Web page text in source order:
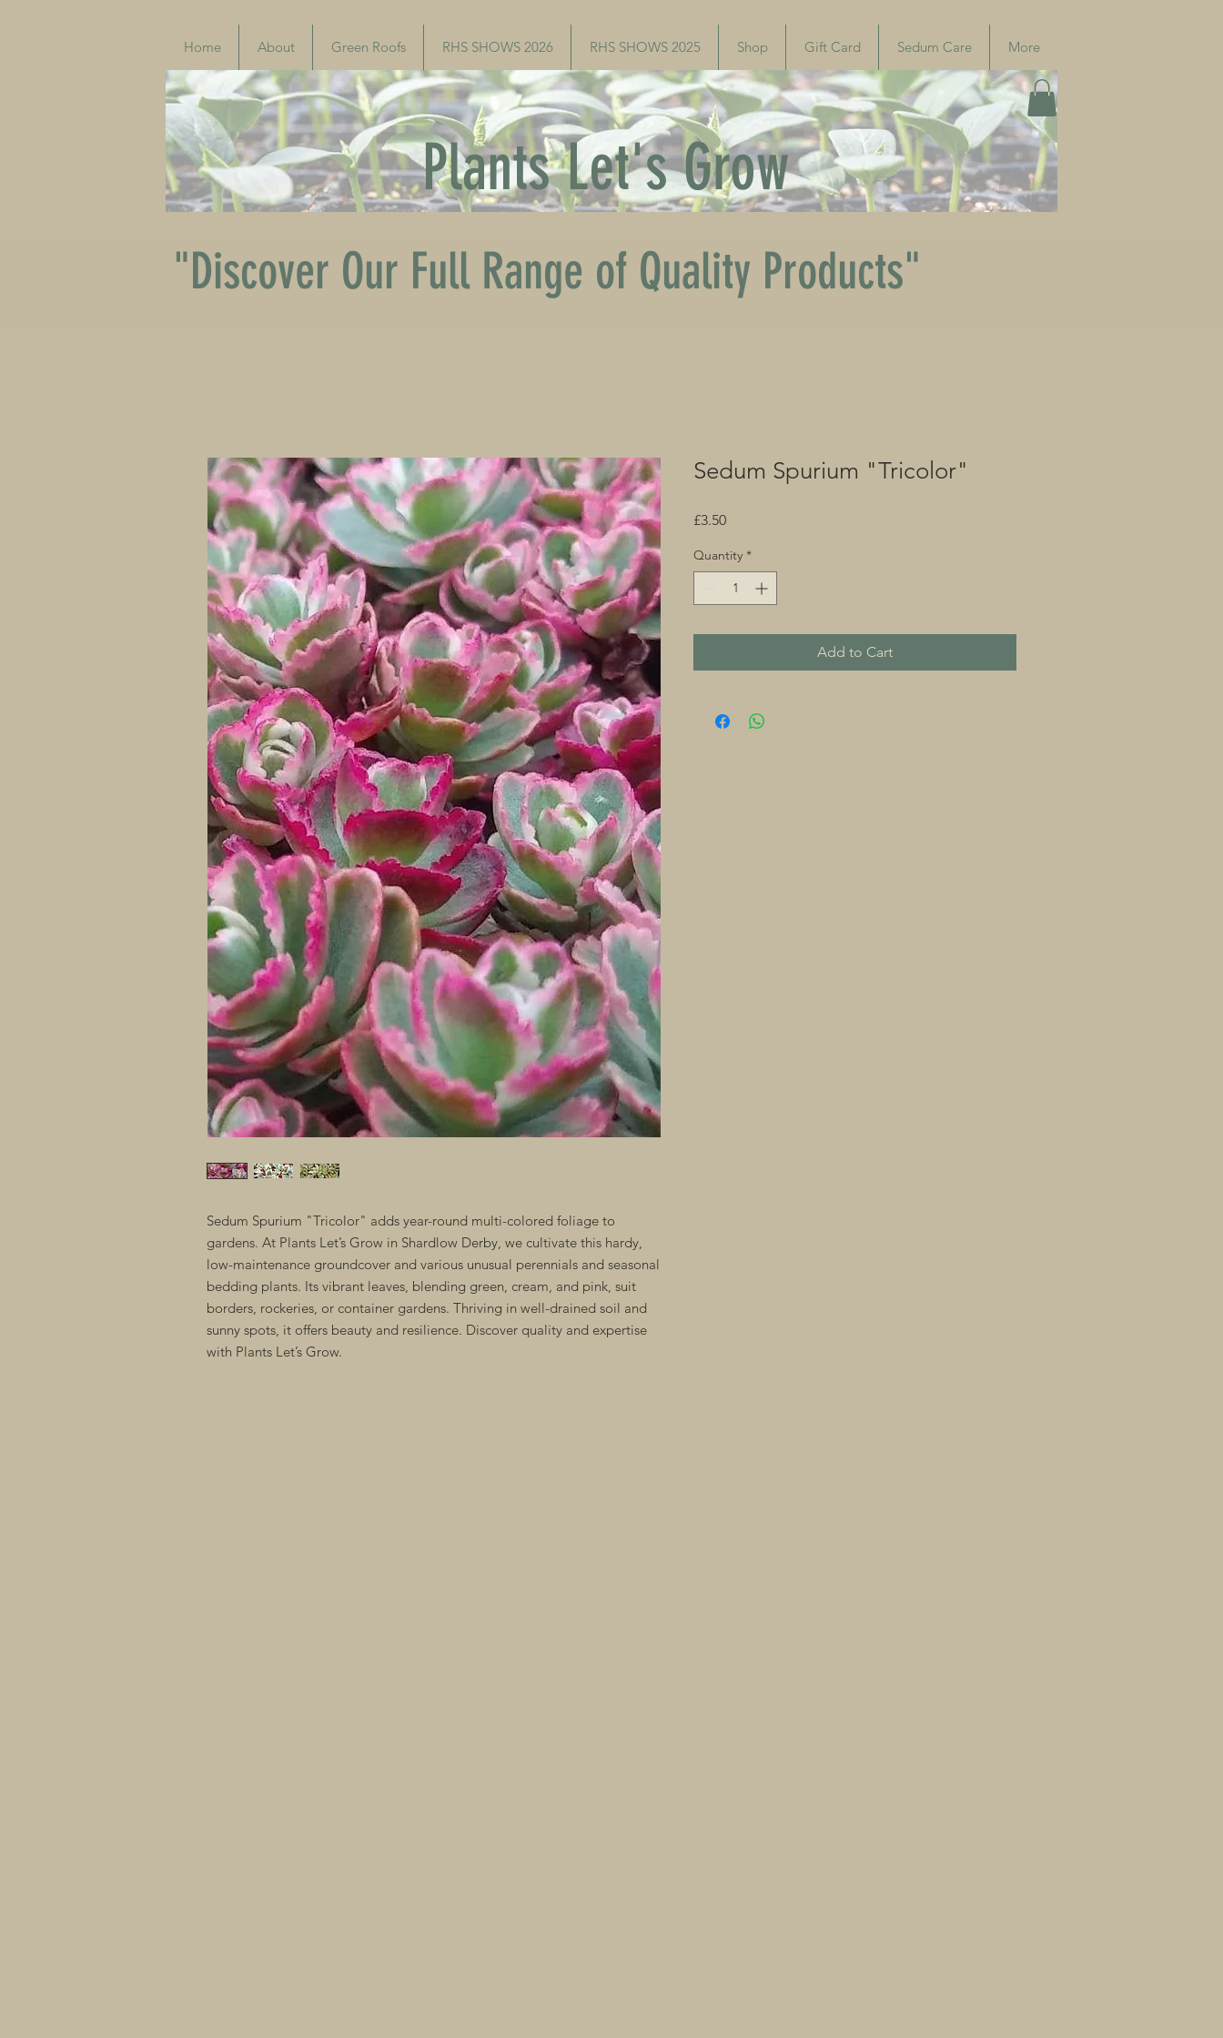
Home About Green Roofs RHS SHOWS 2026 RHS SHOWS 2025 Shop Gift Card Sedum Care More
Plants Let's Grow
"Discover Our Full Range of Quality Products"
Sedum Spurium "Tricolor" adds year-round multi-colored foliage to
gardens. At Plants Let’s Grow in Shardlow Derby, we cultivate this hardy,
low-maintenance groundcover and various unusual perennials and seasonal
bedding plants. Its vibrant leaves, blending green, cream, and pink, suit
borders, rockeries, or container gardens. Thriving in well-drained soil and
sunny spots, it offers beauty and resilience. Discover quality and expertise
with Plants Let’s Grow.
Sedum Spurium "Tricolor"
£3.50Price
Quantity *
Add to Cart